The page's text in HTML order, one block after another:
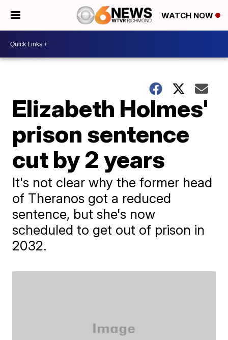
WATCH NOW
Elizabeth Holmes'
prison sentence
cut by 2 years
It's not clear why the former head
of Theranos got a reduced
sentence, but she's now
scheduled to get out of prison in
2032.